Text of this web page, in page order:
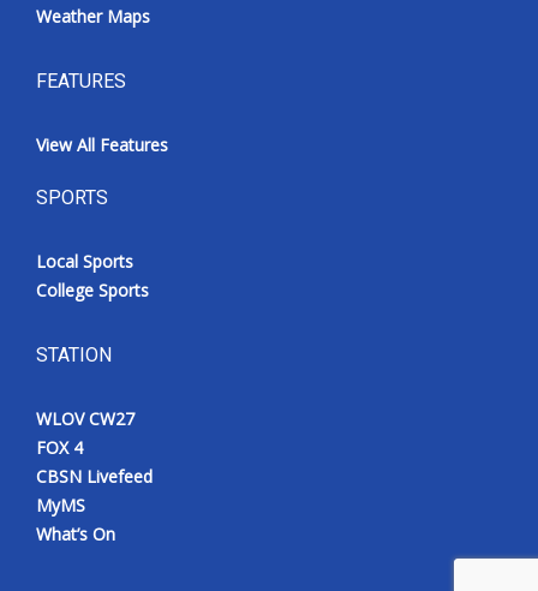
Weather Maps
FEATURES
View All Features
SPORTS
Local Sports
College Sports
STATION
WLOV CW27
FOX 4
CBSN Livefeed
MyMS
What’s On